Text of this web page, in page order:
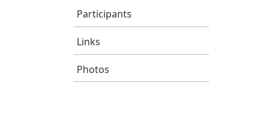
Participants
Links
Photos